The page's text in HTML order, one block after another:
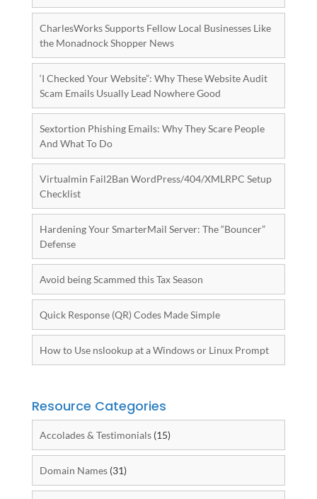
CharlesWorks Supports Fellow Local Businesses Like
the Monadnock Shopper News
‘I Checked Your Website”: Why These Website Audit
Scam Emails Usually Lead Nowhere Good
Sextortion Phishing Emails: Why They Scare People
And What To Do
Virtualmin Fail2Ban WordPress/404/XMLRPC Setup
Checklist
Hardening Your SmarterMail Server: The “Bouncer”
Defense
Avoid being Scammed this Tax Season
Quick Response (QR) Codes Made Simple
How to Use nslookup at a Windows or Linux Prompt
Resource Categories
Accolades & Testimonials(15)
Domain Names(31)